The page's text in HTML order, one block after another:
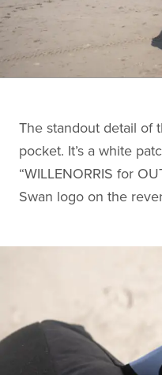
The standout detail of
pocket. It’s a white
“WILLENORRIS for
Swan logo on the